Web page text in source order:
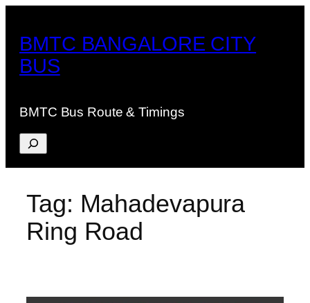
content
BMTC BANGALORE CITY
BUS
BMTC Bus Route & Timings
Search
Tag: Mahadevapura
Ring Road